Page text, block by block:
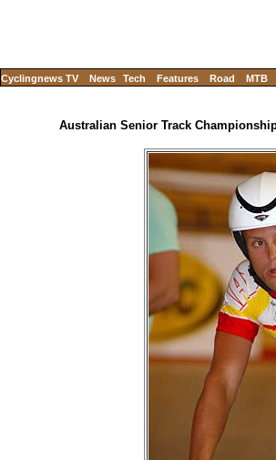
Cyclingnews TV News Tech Features Road MTB
Australian Senior Track